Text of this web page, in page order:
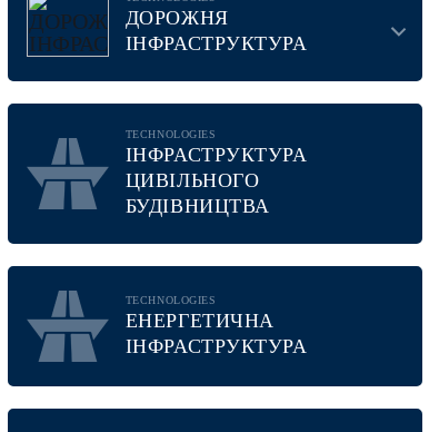
ДОРОЖНЯ
ІНФРАСТРУКТУРА
TECHNOLOGIES
ІНФРАСТРУКТУРА
ЦИВІЛЬНОГО
БУДІВНИЦТВА
TECHNOLOGIES
ЕНЕРГЕТИЧНА
ІНФРАСТРУКТУРА